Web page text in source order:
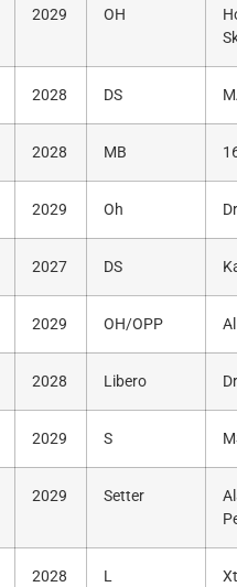
2029 OH
2028 DS
2028 MB
2029 Oh
2027 DS
2029 OH/OPP
2028 Libero
2029 S
2029 Setter
2028 L